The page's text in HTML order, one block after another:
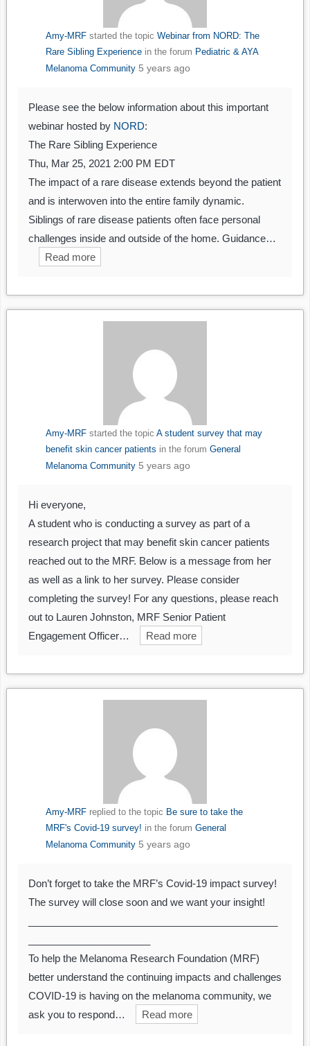
Amy-MRFstarted the topic Webinar from NORD: The
Rare Sibling Experiencein the forum Pediatric & AYA
Melanoma Community 5 years ago
Please see the below information about this important
webinar hosted by NORD:
The Rare Sibling Experience
Thu, Mar 25, 2021 2:00 PM EDT
The impact of a rare disease extends beyond the patient
and is interwoven into the entire family dynamic.
Siblings of rare disease patients often face personal
challenges inside and outside of the home. Guidance…
Read more
Amy-MRFstarted the topic A student survey that may
benefit skin cancer patients in the forum General
Melanoma Community 5 years ago
Hi everyone,
A student who is conducting a survey as part of a
research project that may benefit skin cancer patients
reached out to the MRF. Below is a message from her
as well as a link to her survey. Please consider
completing the survey! For any questions, please reach
out to Lauren Johnston, MRF Senior Patient
Engagement Officer…
Read more
Amy-MRFreplied to the topic Be sure to take the
MRF's Covid-19 survey! in the forum General
Melanoma Community 5 years ago
Don’t forget to take the MRF’s Covid-19 impact survey!
The survey will close soon and we want your insight!
To help the Melanoma Research Foundation (MRF)
better understand the continuing impacts and challenges
COVID-19 is having on the melanoma community, we
ask you to respond…
Read more